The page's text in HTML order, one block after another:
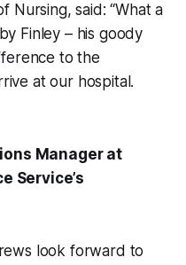
Nursing, said: “What a
Finley – his goody
to the
at our hospital.
Manager at
Service’s
look forward to